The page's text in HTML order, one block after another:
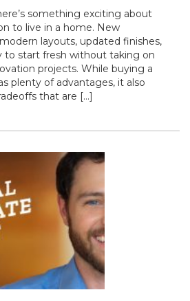
something exciting about
to live in a home. New
layouts, updated finishes,
to start fresh without taking on
projects. While buying a
plenty of advantages, it also
that are […]